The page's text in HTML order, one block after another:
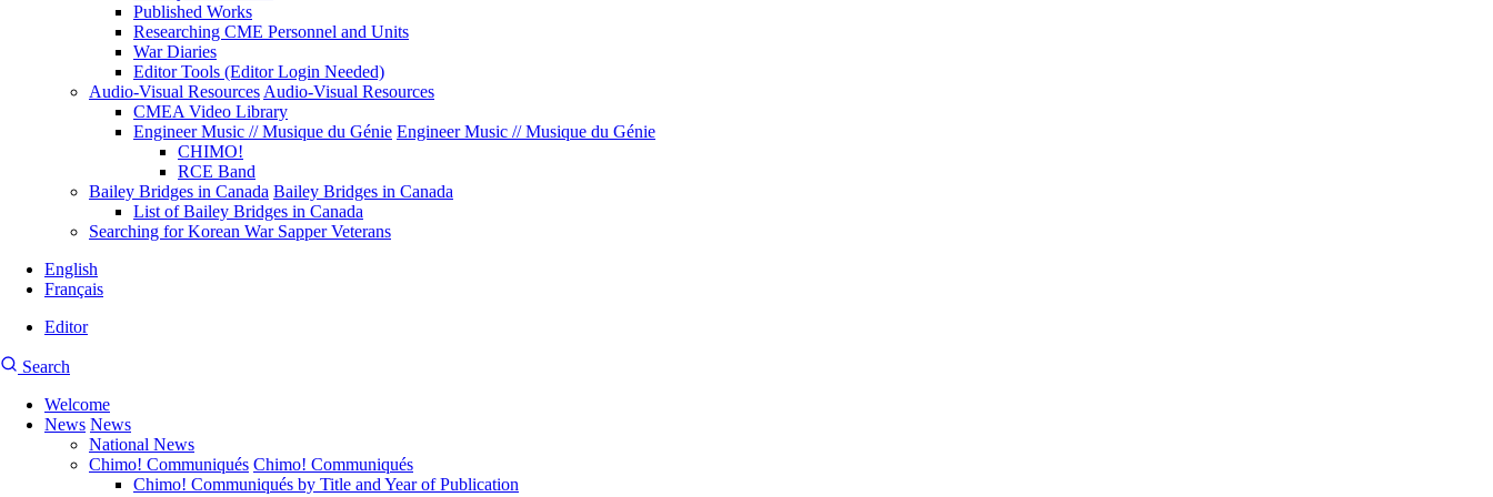
Published Works
Researching CME Personnel and Units
War Diaries
Editor Tools (Editor Login Needed)
Audio-Visual Resources Audio-Visual Resources
CMEA Video Library
Engineer Music // Musique du Génie Engineer Music // Musique du Génie
CHIMO!
RCE Band
Bailey Bridges in Canada Bailey Bridges in Canada
List of Bailey Bridges in Canada
Searching for Korean War Sapper Veterans
English
Français
account
Editor
Search
Search
Main
Welcome
News News
National News
Chimo! Communiqués Chimo! Communiqués
Chimo! Communiqués by Title and Year of Publication